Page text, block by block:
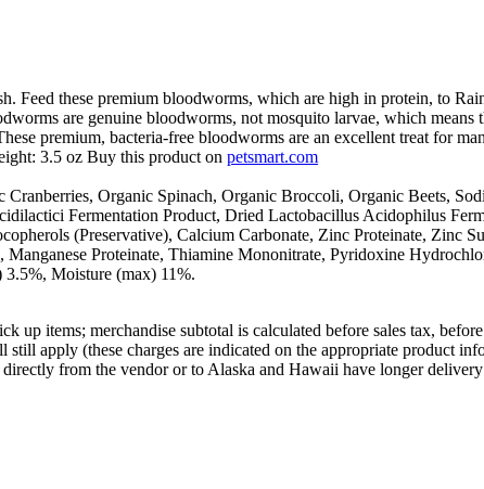
these premium bloodworms, which are high in protein, to
are genuine bloodworms, not mosquito larvae, which
premium, bacteria-free bloodworms are an excellent treat for
3.5 oz Buy this product on petsmart.com
Organic Spinach, Organic Broccoli, Organic Beets,
Fermentation Product, Dried Lactobacillus Acidophilus
(Preservative), Calcium Carbonate, Zinc Proteinate, Zinc
Proteinate, Thiamine Mononitrate, Pyridoxine
3.5%, Moisture (max) 11%.
up items; merchandise subtotal is calculated before sales tax,
apply (these charges are indicated on the appropriate product
from the vendor or to Alaska and Hawaii have longer